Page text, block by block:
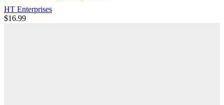
HT Enterprises
$16.99